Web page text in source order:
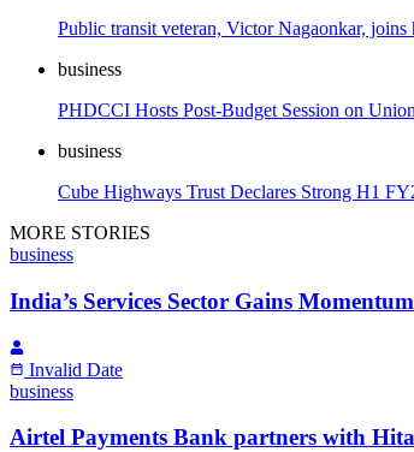
Public transit veteran, Victor Nagaonkar,
business
PHDCCI Hosts Post-Budget Session on
business
Cube Highways Trust Declares Strong H1
MORE STORIES
business
India’s Services Sector Gains
Invalid Date
business
Airtel Payments Bank partners with